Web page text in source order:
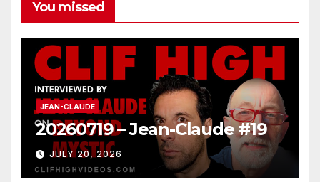
You missed
JEAN-CLAUDE
20260719 – Jean-Claude #19
JULY 20, 2026